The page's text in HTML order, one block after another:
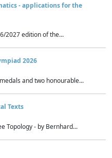
- applications for the
2027 edition of the...
2026
and two honourable...
Texts
Topology - by Bernhard...